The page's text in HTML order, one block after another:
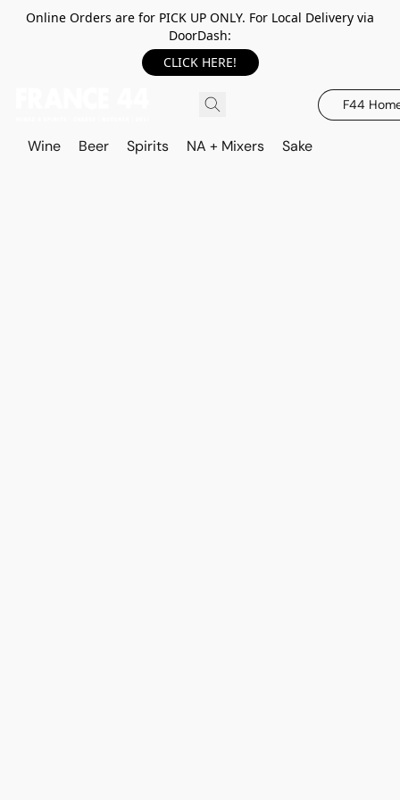
Online Orders are for PICK UP ONLY. For Local Delivery via
DoorDash:
CLICK HERE!
F44
Wine Beer Spirits NA + Mixers Sake